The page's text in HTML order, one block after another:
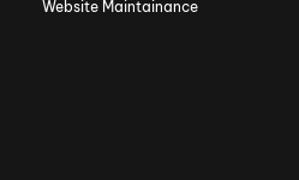
Website Maintainance